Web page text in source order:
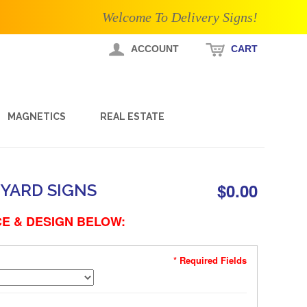
Welcome To Delivery Signs!
ACCOUNT CART
MAGNETICS REAL ESTATE
SIGNS $0.00
& DESIGN BELOW:
* Required Fields